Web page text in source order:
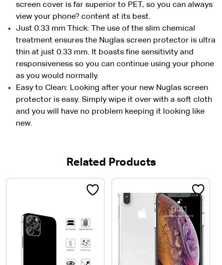
screen cover is far superior to PET, so you can always
view your phone? content at its best.
Just 0.33 mm Thick: The use of the slim chemical
treatment ensures the Nuglas screen protector is ultra
thin at just 0.33 mm. It boasts fine sensitivity and
responsiveness so you can continue using your phone
as you would normally.
Easy to Clean: Looking after your new Nuglas screen
protector is easy. Simply wipe it over with a soft cloth
and you will have no problem keeping it looking like
new.
Related Products